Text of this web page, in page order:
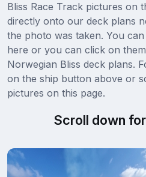
Bliss Race Track pictures on
directly onto our deck plans
the photo was taken. You
here or you can click on
Norwegian Bliss deck plans.
on the ship button above or
pictures on this page.
Scroll down